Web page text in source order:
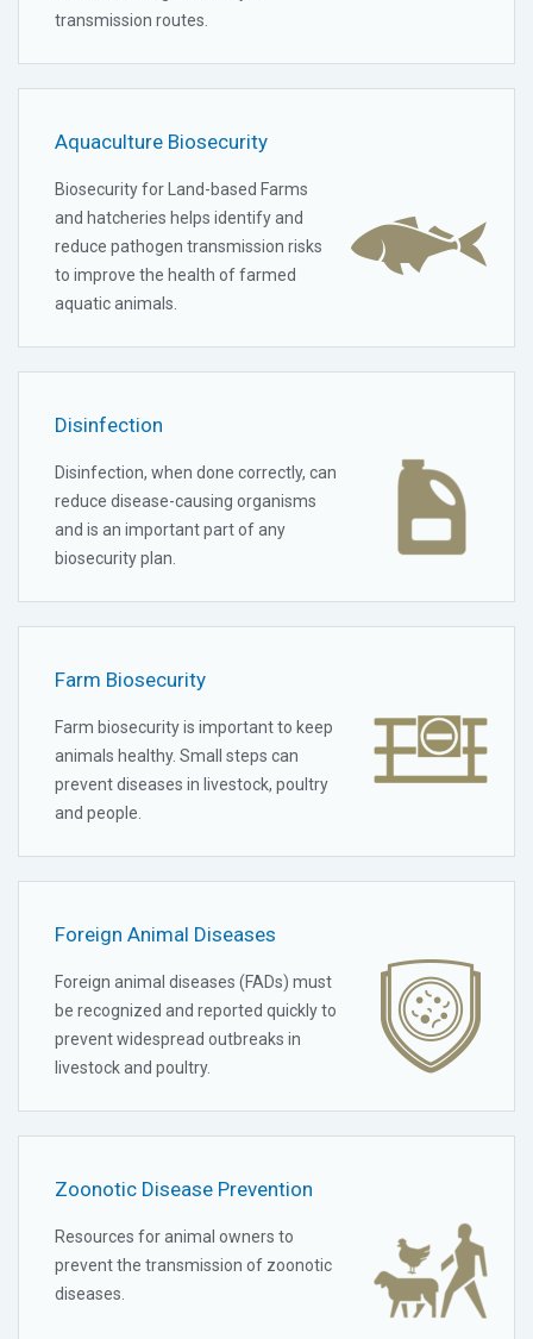
transmission routes.
Aquaculture Biosecurity
Biosecurity for Land-based Farms
and hatcheries helps identify and
reduce pathogen transmission risks
to improve the health of farmed
aquatic animals.
Disinfection
Disinfection, when done correctly, can
reduce disease-causing organisms
and is an important part of any
biosecurity plan.
Farm Biosecurity
Farm biosecurity is important to keep
animals healthy. Small steps can
prevent diseases in livestock, poultry
and people.
Foreign Animal Diseases
Foreign animal diseases (FADs) must
be recognized and reported quickly to
prevent widespread outbreaks in
livestock and poultry.
Zoonotic Disease Prevention
Resources for animal owners to
prevent the transmission of zoonotic
diseases.